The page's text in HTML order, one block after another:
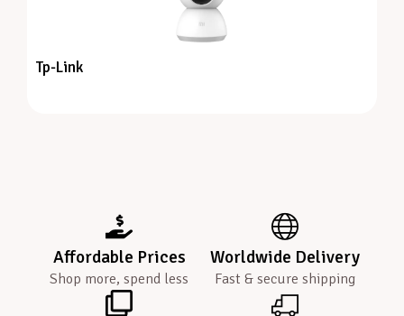
Tp-Link
Affordable Prices
Shop more, spend less
Worldwide Delivery
Fast & secure shipping